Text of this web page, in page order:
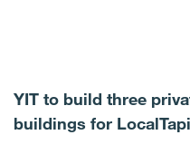
YIT to build three
buildings for